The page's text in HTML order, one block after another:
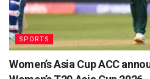
SPORTS
Women’s Asia Cup ACC